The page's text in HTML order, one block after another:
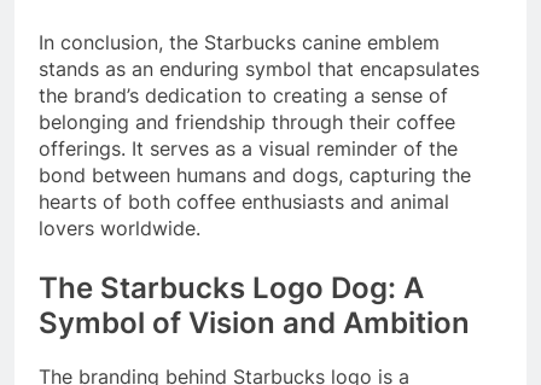
In conclusion, the Starbucks canine emblem
stands as an enduring symbol that encapsulates
the brand’s dedication to creating a sense of
belonging and friendship through their coffee
offerings. It serves as a visual reminder of the
bond between humans and dogs, capturing the
hearts of both coffee enthusiasts and animal
lovers worldwide.
The Starbucks Logo Dog: A
Symbol of Vision and Ambition
The branding behind Starbucks logo is a